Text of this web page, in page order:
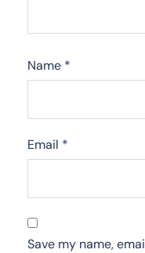
Name *
Email *
Save my name,